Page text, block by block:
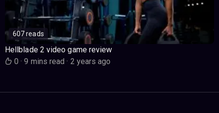
607 reads
Hellblade 2 video game review
0· 9 mins read· 2 years ago